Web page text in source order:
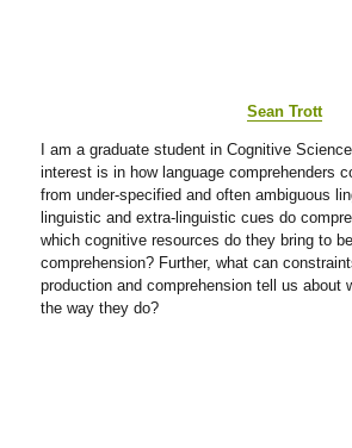
Sean Trott
I am a graduate student in Cognitive
interest is in how language comprehenders
from under-specified and often ambiguous
linguistic and extra-linguistic cues do
which cognitive resources do they bring to
comprehension? Further, what can
production and comprehension tell us about
the way they do?